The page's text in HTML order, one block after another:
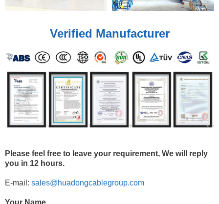
Verified Manufacturer
Please feel free to leave your requirement, We will reply
you in 12 hours.
E-mail: sales@huadongcablegroup.com
Your Name